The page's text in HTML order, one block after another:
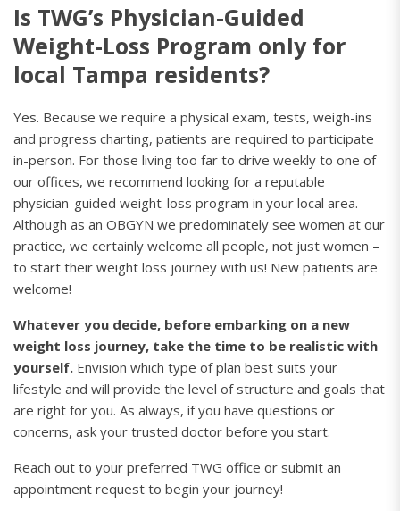
Is TWG’s Physician-Guided
Weight-Loss Program only for
local Tampa residents?
Yes. Because we require a physical exam, tests, weigh-ins
and progress charting, patients are required to participate
in-person. For those living too far to drive weekly to one of
our offices, we recommend looking for a reputable
physician-guided weight-loss program in your local area.
Although as an OBGYN we predominately see women at our
practice, we certainly welcome all people, not just women –
to start their weight loss journey with us! New patients are
welcome!
Whatever you decide, before embarking on a new
weight loss journey, take the time to be realistic with
yourself. Envision which type of plan best suits your
lifestyle and will provide the level of structure and goals that
are right for you. As always, if you have questions or
concerns, ask your trusted doctor before you start.
Reach out to your preferred TWG office or submit an
appointment request to begin your journey!